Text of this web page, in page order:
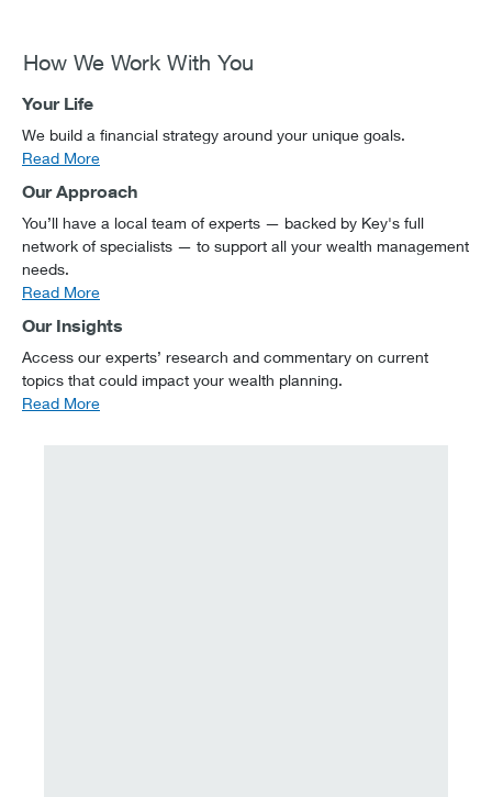
How We Work With You
Your Life
We build a financial strategy around your unique goals.
Read More
Our Approach
You’ll have a local team of experts — backed by Key's full
network of specialists — to support all your wealth management
needs.
Read More
Our Insights
Access our experts’ research and commentary on current
topics that could impact your wealth planning.
Read More